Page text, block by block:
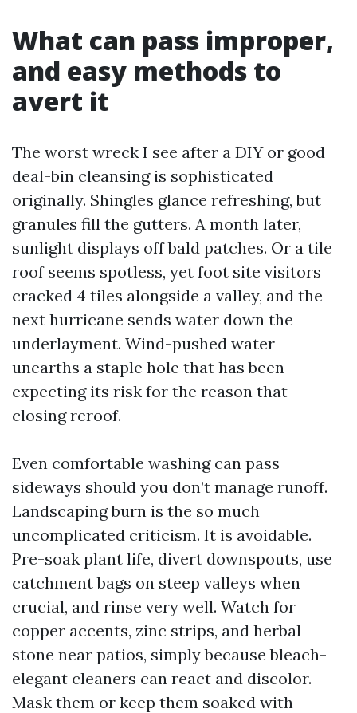
What can pass improper,
and easy methods to
avert it
The worst wreck I see after a DIY or good
deal-bin cleansing is sophisticated
originally. Shingles glance refreshing, but
granules fill the gutters. A month later,
sunlight displays off bald patches. Or a tile
roof seems spotless, yet foot site visitors
cracked 4 tiles alongside a valley, and the
next hurricane sends water down the
underlayment. Wind-pushed water
unearths a staple hole that has been
expecting its risk for the reason that
closing reroof.
Even comfortable washing can pass
sideways should you don’t manage runoff.
Landscaping burn is the so much
uncomplicated criticism. It is avoidable.
Pre-soak plant life, divert downspouts, use
catchment bags on steep valleys when
crucial, and rinse very well. Watch for
copper accents, zinc strips, and herbal
stone near patios, simply because bleach-
elegant cleaners can react and discolor.
Mask them or keep them soaked with